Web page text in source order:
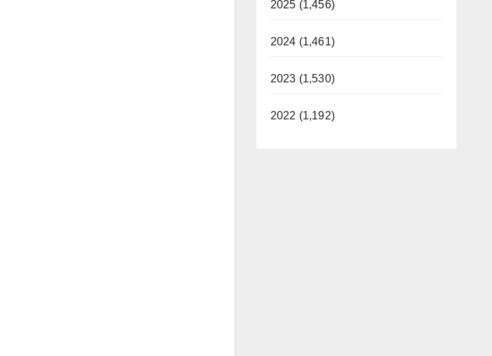
2025 (1,456)
2024 (1,461)
2023 (1,530)
2022 (1,192)